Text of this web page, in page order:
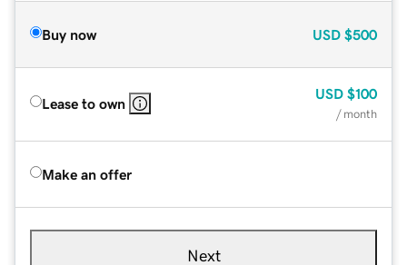
Buy now USD $500
Lease to own
USD $100
/ month
Make an offer
Next